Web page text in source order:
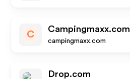
C
Campingmaxx.com
campingmaxx.com
Drop.com